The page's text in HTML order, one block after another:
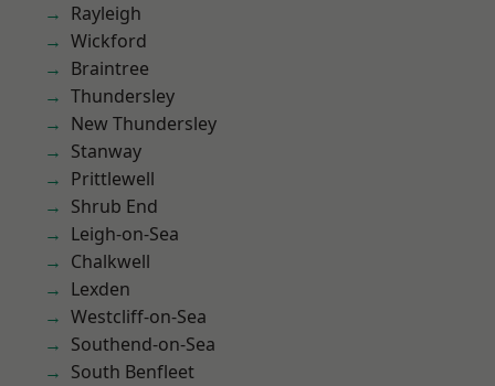
Rayleigh
Wickford
Braintree
Thundersley
New Thundersley
Stanway
Prittlewell
Shrub End
Leigh-on-Sea
Chalkwell
Lexden
Westcliff-on-Sea
Southend-on-Sea
South Benfleet